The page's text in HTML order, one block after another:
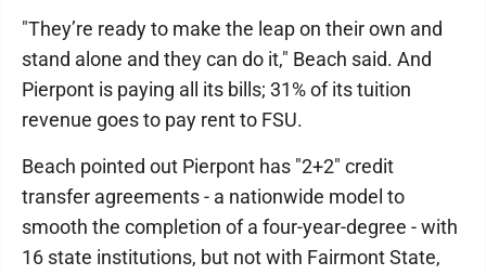
"They’re ready to make the leap on their own and
stand alone and they can do it," Beach said. And
Pierpont is paying all its bills; 31% of its tuition
revenue goes to pay rent to FSU.
Beach pointed out Pierpont has "2+2" credit
transfer agreements - a nationwide model to
smooth the completion of a four-year-degree - with
16 state institutions, but not with Fairmont State,